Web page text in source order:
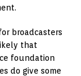
broadcasters
that
foundation
do give some